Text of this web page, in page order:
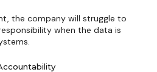
the company will struggle to
when the data is